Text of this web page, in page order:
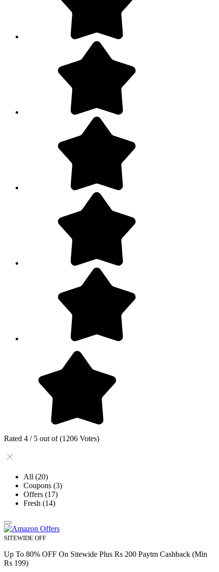
Rated 4 / 5 out of (1206 Votes)
All (20)
Coupons (3)
Offers (17)
Fresh (14)
SITEWIDE OFF
Up To 80% OFF On Sitewide Plus Rs 200 Paytm Cashback (Min
Rs 199)